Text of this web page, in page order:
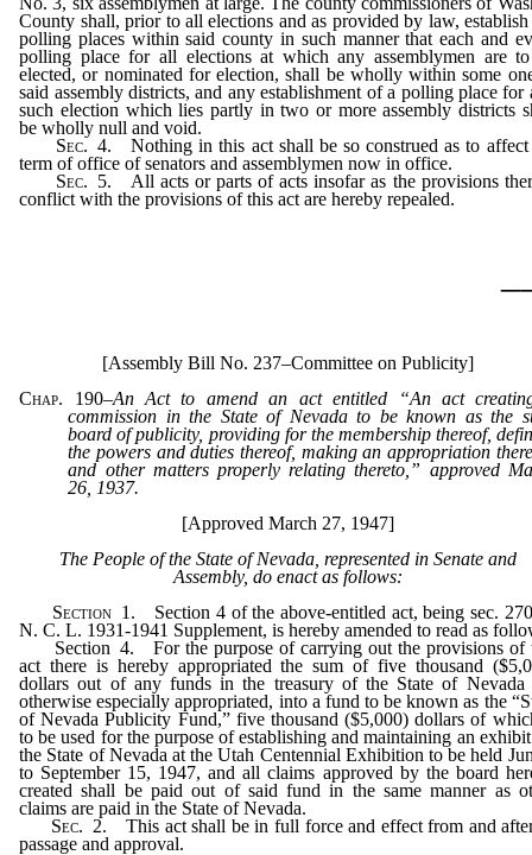
County shall, prior to all elections and as provided by law, establish
polling places within said county in such manner that each and
polling place for all elections at which any assemblymen are
elected, or nominated for election, shall be wholly within some
said assembly districts, and any establishment of a polling place for
such election which lies partly in two or more assembly districts
be wholly null and void.
Sec. 4. Nothing in this act shall be so construed as to affect
term of office of senators and assemblymen now in office.
Sec. 5. All acts or parts of acts insofar as the provisions
conflict with the provisions of this act are hereby repealed.
[Assembly Bill No. 237–Committee on Publicity]
Chap. 190–An Act to amend an act entitled “An act
commission in the State of Nevada to be known as the
board of publicity, providing for the membership thereof,
the powers and duties thereof, making an appropriation
and other matters properly relating thereto,” approved
26, 1937.
[Approved March 27, 1947]
The People of the State of Nevada, represented in Senate and
Assembly, do enact as follows:
Section 1. Section 4 of the above-entitled act, being sec.
N. C. L. 1931-1941 Supplement, is hereby amended to read as
Section 4. For the purpose of carrying out the provisions of
act there is hereby appropriated the sum of five thousand
dollars out of any funds in the treasury of the State of Nevada
otherwise especially appropriated, into a fund to be known as the
of Nevada Publicity Fund,” five thousand ($5,000) dollars of
to be used for the purpose of establishing and maintaining an
the State of Nevada at the Utah Centennial Exhibition to be held
to September 15, 1947, and all claims approved by the board
created shall be paid out of said fund in the same manner as
claims are paid in the State of Nevada.
Sec. 2. This act shall be in full force and effect from and
passage and approval.